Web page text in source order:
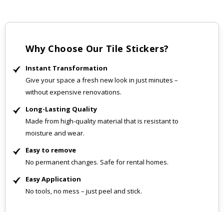
Why Choose Our Tile Stickers?
Instant Transformation
Give your space a fresh new look in just minutes –
without expensive renovations.
Long-Lasting Quality
Made from high-quality material that is resistant to
moisture and wear.
Easy to remove
No permanent changes. Safe for rental homes.
Easy Application
No tools, no mess – just peel and stick.